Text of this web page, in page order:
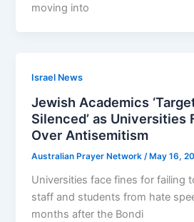
moving into
Israel News
Jewish Academics
Silenced’ as Universities
Over Antisemitism
Australian Prayer Network/ May 16,
Universities face fines for failing
staff and ­students from hate
months after the Bondi